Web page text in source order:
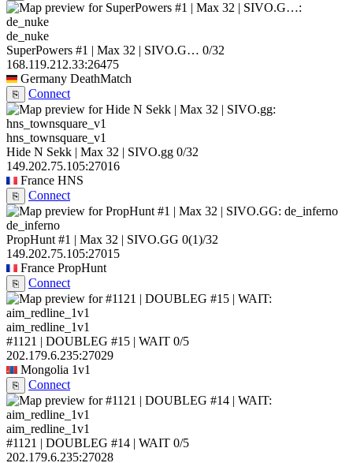
de_nuke
SuperPowers #1 | Max 32 | SIVO.G… 0/32
168.119.212.33:26475
Germany DeathMatch
⎘ Connect
hns_townsquare_v1
Hide N Sekk | Max 32 | SIVO.gg 0/32
149.202.75.105:27016
France HNS
⎘ Connect
de_inferno
PropHunt #1 | Max 32 | SIVO.GG 0(1)/32
149.202.75.105:27015
France PropHunt
⎘ Connect
aim_redline_1v1
#1121 | DOUBLEG #15 | WAIT 0/5
202.179.6.235:27029
Mongolia 1v1
⎘ Connect
aim_redline_1v1
#1121 | DOUBLEG #14 | WAIT 0/5
202.179.6.235:27028